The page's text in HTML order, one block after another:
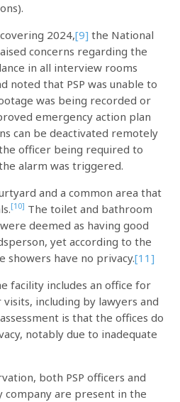
2024,[9] the National
concerns regarding the
in all interview rooms
noted that PSP was unable to
was being recorded or
emergency action plan
can be deactivated remotely
officer being required to
alarm was triggered.
and a common area that
[10] The toilet and bathroom
deemed as having good
yet according to the
have no privacy.[11]
facility includes an office for
including by lawyers and
assessment is that the offices do
notably due to inadequate
both PSP officers and
company are present in the